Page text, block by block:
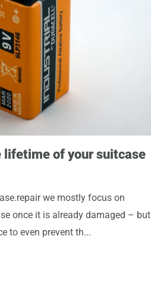
lifetime of your suitcase
we mostly focus on
once it is already damaged – but
to even prevent th...